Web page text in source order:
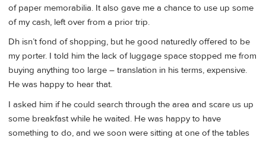
of paper memorabilia. It also gave me a chance to use up some
of my cash, left over from a prior trip.
Dh isn’t fond of shopping, but he good naturedly offered to be
my porter. I told him the lack of luggage space stopped me from
buying anything too large – translation in his terms, expensive.
He was happy to hear that.
I asked him if he could search through the area and scare us up
some breakfast while he waited. He was happy to have
something to do, and we soon were sitting at one of the tables